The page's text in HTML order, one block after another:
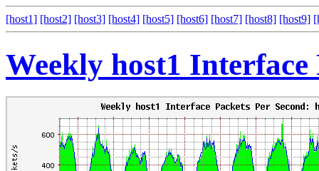
[host1] [host2] [host3] [host4] [host5] [host6] [host7] [host8] [host9]
Weekly host1 Interface